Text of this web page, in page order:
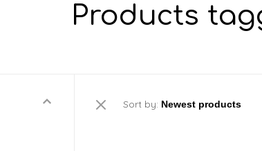
Products
Sort by: